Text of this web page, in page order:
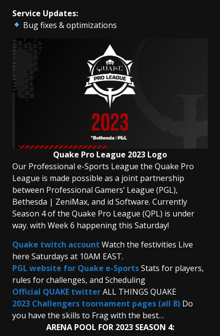
Service Updates:
Bug fixes & optimizations
Quake Pro League 2023 Logo
Our Professional e-Sports League the Quake Pro
League is made possible as a joint partnership
between Professional Gamers’ League (PGL),
Bethesda | ZeniMax, and id Software. Currently
Season 4 of the Quake Pro League (QPL) is under
way. with Week 6 happening this Saturday!
Quake twitch account Watch the festivities Live
here Saturdays at 10AM EAST.
PGL website for Quake e-SportsStats for players,
rules for challenges, and Scheduling
Official QUAKE twitterALL THINGS QUAKE
2023 Challengers toornament pages (all 8) Do
you have the skills to Frag with the best…
ARENA POOL FOR 2023 SEASON 4: